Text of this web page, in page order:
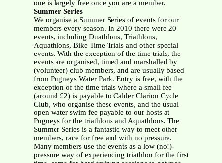
one is largely free once you are a member.
Summer Series
We organise a Summer Series of events for our
members every season. In 2010 there were 20
events, including Duathlons, Triathlons,
Aquathlons, Bike Time Trials and other special
events. With the exception of the time trials, the
events are organised, timed and marshalled by
(volunteer) club members, and are usually based
from Pugneys Water Park. Entry is free, with the
exception of the time trials where a small fee
(around £2) is payable to Calder Clarion Cycle
Club, who organise these events, and the usual
open water swim fee payable to our hosts at
Pugneys for the triathlons and Aquathlons. The
Summer Series is a fantastic way to meet other
members, race for free and with no pressure.
Many members use the events as a low (no!)-
pressure way of experiencing triathlon for the first